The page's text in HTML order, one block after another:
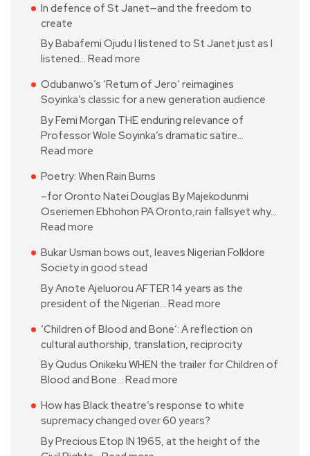
In defence of St Janet—and the freedom to
create
By Babafemi Ojudu I listened to St Janet just as I
listened… Read more
Odubanwo’s ‘Return of Jero’ reimagines
Soyinka’s classic for a new generation audience
By Femi Morgan THE enduring relevance of
Professor Wole Soyinka’s dramatic satire…
Read more
Poetry: When Rain Burns
–for Oronto Natei Douglas By Majekodunmi
Oseriemen Ebhohon PA Oronto,rain fallsyet why…
Read more
Bukar Usman bows out, leaves Nigerian Folklore
Society in good stead
By Anote Ajeluorou AFTER 14 years as the
president of the Nigerian… Read more
‘Children of Blood and Bone’: A reflection on
cultural authorship, translation, reciprocity
By Qudus Onikeku WHEN the trailer for Children of
Blood and Bone… Read more
How has Black theatre’s response to white
supremacy changed over 60 years?
By Precious Etop IN 1965, at the height of the